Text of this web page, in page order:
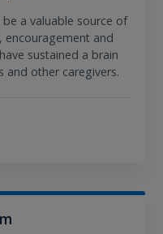
a valuable source of
and
sustained a brain
and other caregivers.